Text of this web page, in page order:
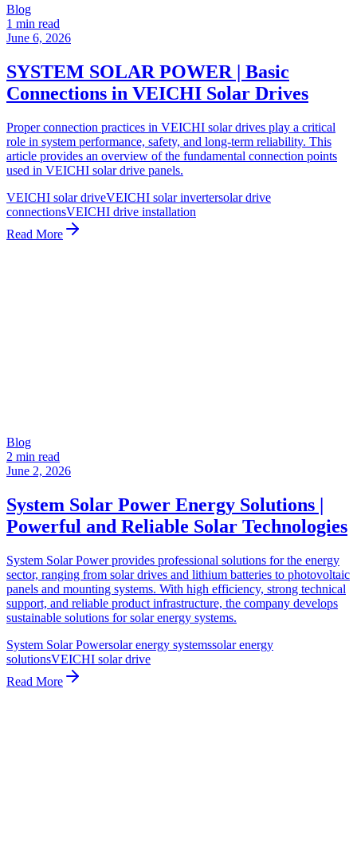
Blog
1 min read
June 6, 2026
SYSTEM SOLAR POWER | Basic
Connections in VEICHI Solar Drives
Proper connection practices in VEICHI solar drives play a critical
role in system performance, safety, and long-term reliability. This
article provides an overview of the fundamental connection points
used in VEICHI solar drive panels.
VEICHI solar driveVEICHI solar invertersolar drive
connectionsVEICHI drive installation
Read More
Blog
2 min read
June 2, 2026
System Solar Power Energy Solutions |
Powerful and Reliable Solar Technologies
System Solar Power provides professional solutions for the energy
sector, ranging from solar drives and lithium batteries to photovoltaic
panels and mounting systems. With high efficiency, strong technical
support, and reliable product infrastructure, the company develops
sustainable solutions for solar energy systems.
System Solar Powersolar energy systemssolar energy
solutionsVEICHI solar drive
Read More